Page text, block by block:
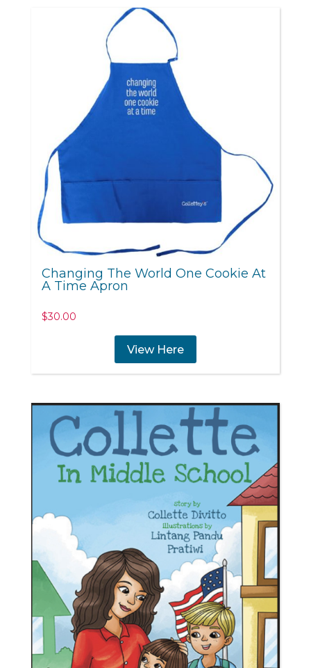
Changing The World One Cookie At
A Time Apron
$30.00
View Here